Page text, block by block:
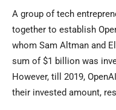
A group of tech
together to establish
whom Sam Altman and
sum of $1 billion was
However, till 2019,
their invested amount,